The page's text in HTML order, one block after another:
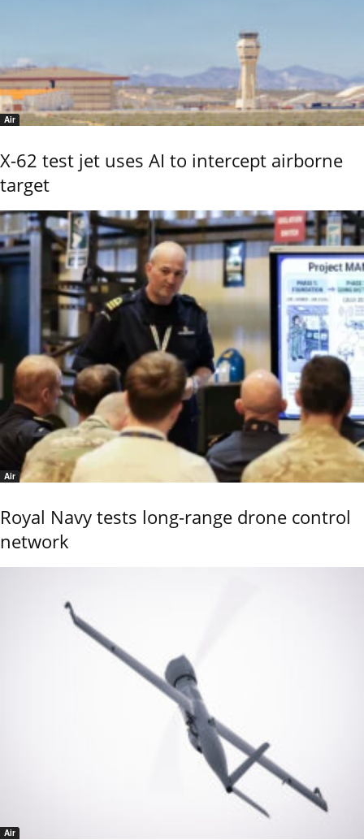
Air
X-62 test jet uses AI to intercept airborne
target
Air
Royal Navy tests long-range drone control
network
Air